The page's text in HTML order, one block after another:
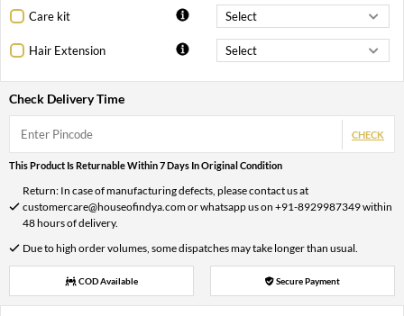
Care kit
Hair Extension
Check Delivery Time
CHECK
This Product Is Returnable Within 7 Days In Original Condition
Return: In case of manufacturing defects, please contact us at
customercare@houseofindya.com or whatsapp us on +91-8929987349 within
48 hours of delivery.
Due to high order volumes, some dispatches may take longer than usual.
COD Available Secure Payment